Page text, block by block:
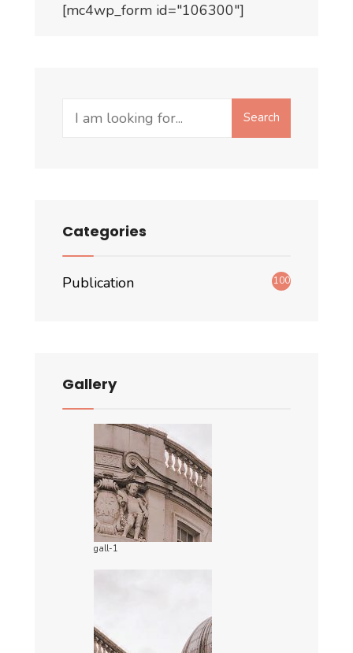
[mc4wp_form id="106300"]
Search
Search
Categories
Publication 100
Gallery
gall-1